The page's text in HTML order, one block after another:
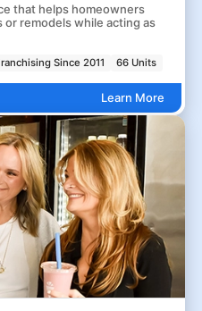
that helps homeowners
or remodels while acting as
Since 2011 66 Units
Learn More